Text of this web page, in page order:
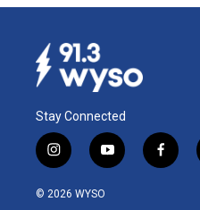
Stay Connected
i
n
s
y
o
f
a
© 2026 WYSO